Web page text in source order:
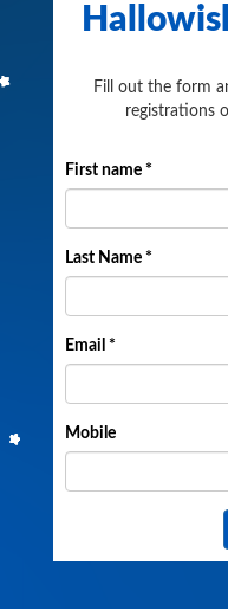
Fill out the form
registrations
First name *
Last Name *
Email *
Mobile